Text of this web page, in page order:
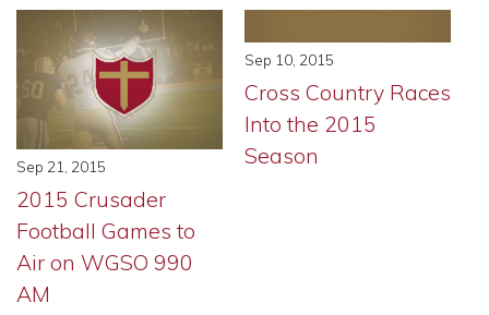
Sep 21, 2015
2015 Crusader
Football Games to
Air on WGSO 990
AM
Sep 10, 2015
Cross Country Races
Into the 2015
Season